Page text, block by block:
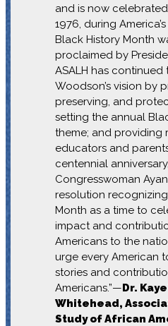
and is now
1976, during
Black History Month
proclaimed by
ASALH has continued
Woodson’s vision by
preserving, and
setting the annual
theme; and providing
educators and
centennial
Congresswoman
resolution
Month as a time to
impact and
Americans to the
urge every American
stories and
Americans.”—Dr.
Whitehead,
Study of African